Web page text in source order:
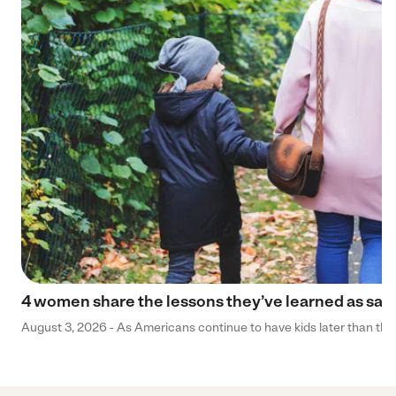
4 women share the lessons they’ve learned as
August 3, 2026 - As Americans continue to have kids later than